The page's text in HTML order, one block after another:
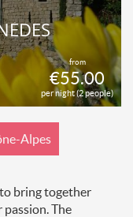
from
€55.00
per night (2 people)
Alpes
bring together
The